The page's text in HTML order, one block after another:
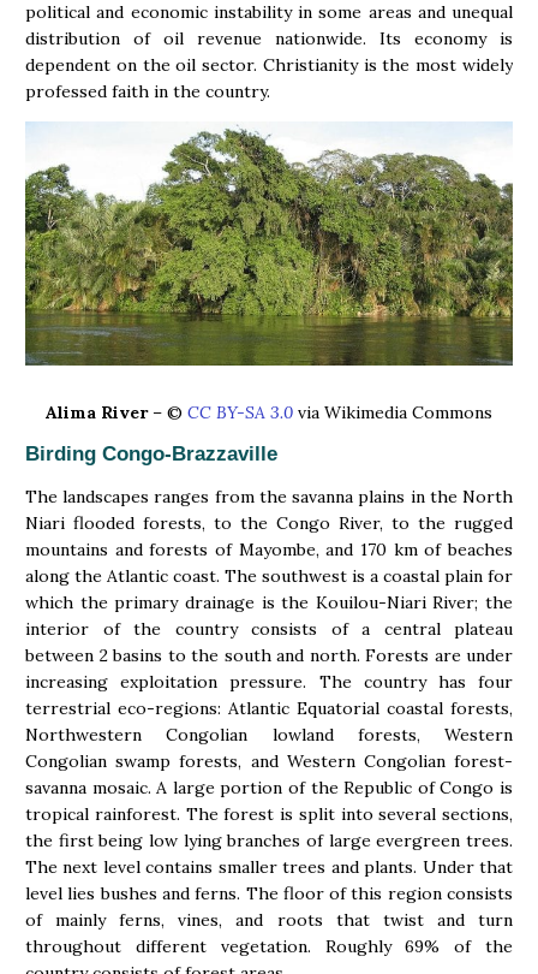
political and economic instability in some areas and unequal
distribution of oil revenue nationwide. Its economy is
dependent on the oil sector. Christianity is the most widely
professed faith in the country.
Alima River– © CC BY-SA 3.0 via Wikimedia Commons
Birding Congo-Brazzaville
The landscapes ranges from the savanna plains in the North
Niari flooded forests, to the Congo River, to the rugged
mountains and forests of Mayombe, and 170 km of beaches
along the Atlantic coast. The southwest is a coastal plain for
which the primary drainage is the Kouilou-Niari River; the
interior of the country consists of a central plateau
between 2 basins to the south and north. Forests are under
increasing exploitation pressure. The country has four
terrestrial eco-regions: Atlantic Equatorial coastal forests,
Northwestern Congolian lowland forests, Western
Congolian swamp forests, and Western Congolian forest-
savanna mosaic. A large portion of the Republic of Congo is
tropical rainforest. The forest is split into several sections,
the first being low lying branches of large evergreen trees.
The next level contains smaller trees and plants. Under that
level lies bushes and ferns. The floor of this region consists
of mainly ferns, vines, and roots that twist and turn
throughout different vegetation. Roughly 69% of the